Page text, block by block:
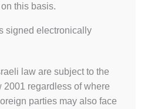
this basis.
signed electronically
law are subject to the
2001 regardless of where
parties may also face